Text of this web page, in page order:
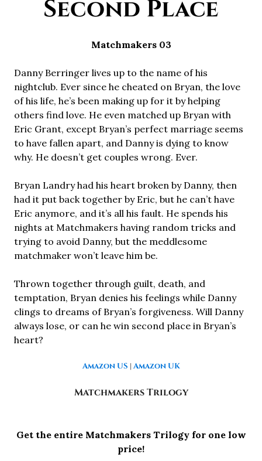
Second Place
Matchmakers 03
Danny Berringer lives up to the name of his
nightclub. Ever since he cheated on Bryan, the love
of his life, he’s been making up for it by helping
others find love. He even matched up Bryan with
Eric Grant, except Bryan’s perfect marriage seems
to have fallen apart, and Danny is dying to know
why. He doesn’t get couples wrong. Ever.
Bryan Landry had his heart broken by Danny, then
had it put back together by Eric, but he can’t have
Eric anymore, and it’s all his fault. He spends his
nights at Matchmakers having random tricks and
trying to avoid Danny, but the meddlesome
matchmaker won’t leave him be.
Thrown together through guilt, death, and
temptation, Bryan denies his feelings while Danny
clings to dreams of Bryan’s forgiveness. Will Danny
always lose, or can he win second place in Bryan’s
heart?
Amazon US | Amazon UK
Matchmakers Trilogy
Get the entire Matchmakers Trilogy for one low
price!